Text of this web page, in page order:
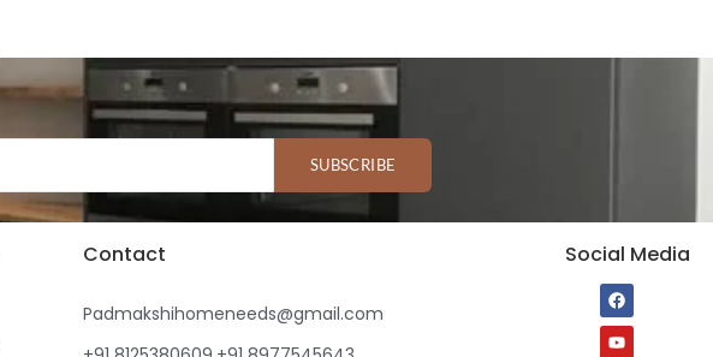
SUBSCRIBE
Contact
Padmakshihomeneeds@gmail.com
Social Media